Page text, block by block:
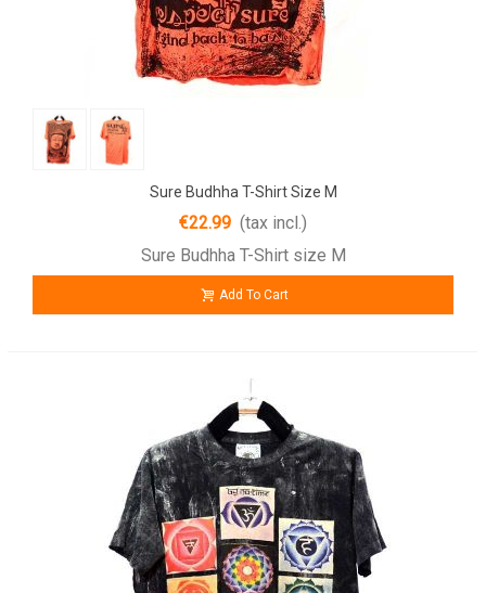
Sure Budhha T-Shirt Size M
€22.99 (tax incl.)
Sure Budhha T-Shirt size M
Add To Cart